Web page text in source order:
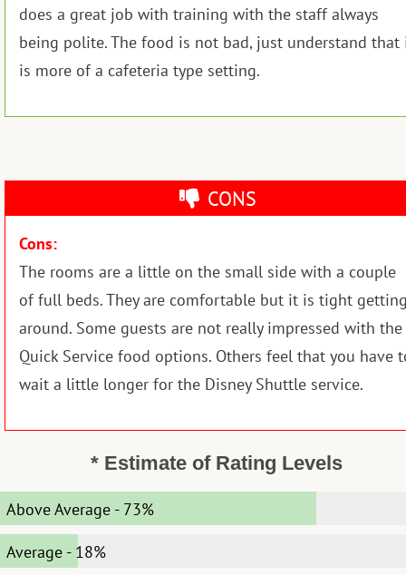
does a great job with training with the staff always
being polite. The food is not bad, just understand that
is more of a cafeteria type setting.
CONS
Cons:
The rooms are a little on the small side with a couple
of full beds. They are comfortable but it is tight
around. Some guests are not really impressed with the
Quick Service food options. Others feel that you have
wait a little longer for the Disney Shuttle service.
* Estimate of Rating Levels
Above Average - 73%
Average - 18%